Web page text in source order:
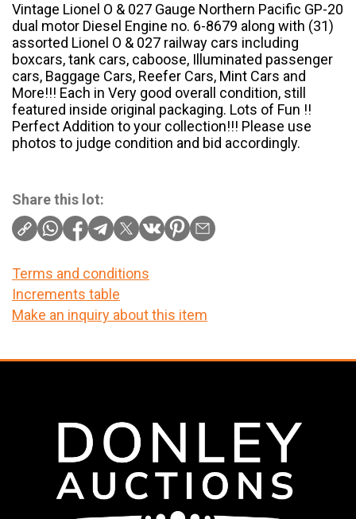
Vintage Lionel O & 027 Gauge Northern Pacific GP-20
dual motor Diesel Engine no. 6-8679 along with (31)
assorted Lionel O & 027 railway cars including
boxcars, tank cars, caboose, Illuminated passenger
cars, Baggage Cars, Reefer Cars, Mint Cars and
More!!! Each in Very good overall condition, still
featured inside original packaging. Lots of Fun !!
Perfect Addition to your collection!!! Please use
photos to judge condition and bid accordingly.
Share this lot:
Terms and conditions
Increments table
Make an inquiry about this item